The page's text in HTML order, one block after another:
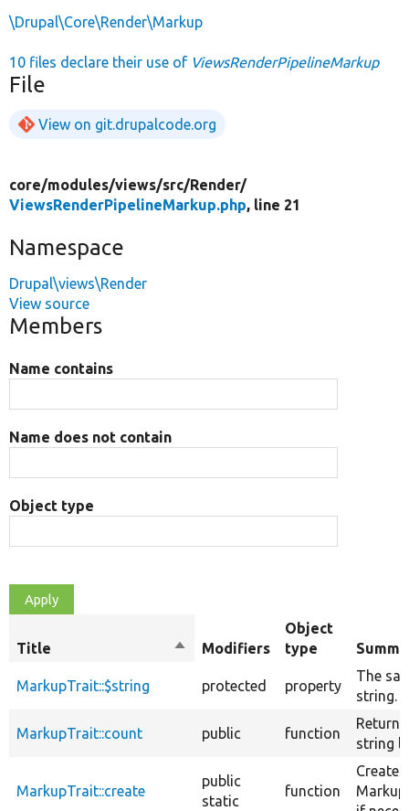
\Drupal\Core\Render\Markup
10 files declare their use of ViewsRenderPipelineMarkup
File
View on git.drupalcode.org
core/modules/views/src/Render/
ViewsRenderPipelineMarkup.php, line 21
Namespace
Drupal\views\Render
View source
Members
Name contains
Name does not contain
Object type
Title
SortModifiers
Object
type
MarkupTrait::$string protected property
The
string.
MarkupTrait::count public function
string
MarkupTrait::create
public
static
function